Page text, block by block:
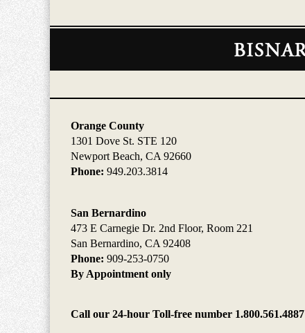
Contact
Orange County
1301 Dove St. STE 120
Newport Beach, CA 92660
Phone: 949.203.3814
San Bernardino
473 E Carnegie Dr. 2nd Floor, Room 221
San Bernardino, CA 92408
Phone: 909-253-0750
By Appointment only
Call our 24-hour Toll-free number 1.800.561.4887